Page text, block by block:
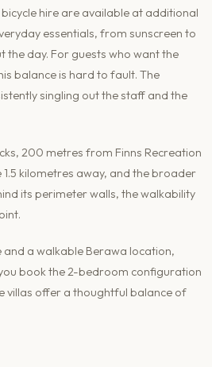
hire are available at additional
essentials, from sunscreen to
the day. For guests who want the
balance is hard to fault. The
singling out the staff and the
200 metres from Finns Recreation
kilometres away, and the broader
its perimeter walls, the walkability
a walkable Berawa location,
book the 2-bedroom configuration
villas offer a thoughtful balance of